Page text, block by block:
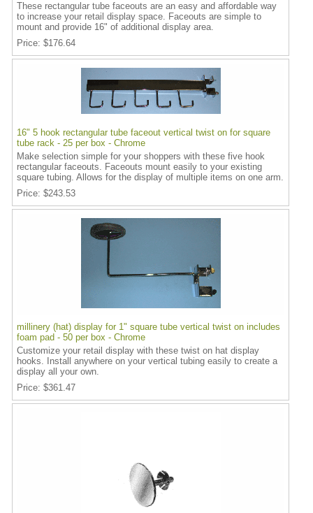
These rectangular tube faceouts are an easy and affordable way
to increase your retail display space. Faceouts are simple to
mount and provide 16" of additional display area.
Price $176.64
16" 5 hook rectangular tube faceout vertical twist on for square
tube rack - 25 per box - Chrome
Make selection simple for your shoppers with these five hook
rectangular faceouts. Faceouts mount easily to your existing
square tubing. Allows for the display of multiple items on one arm.
Price $243.53
millinery (hat) display for 1" square tube vertical twist on includes
foam pad - 50 per box - Chrome
Customize your retail display with these twist on hat display
hooks. Install anywhere on your vertical tubing easily to create a
display all your own.
Price $361.47